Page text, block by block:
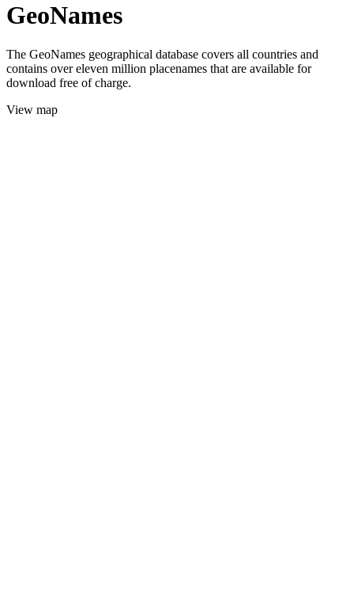
GeoNames
The GeoNames geographical database covers all countries and
contains over eleven million placenames that are available for
download free of charge.
View map